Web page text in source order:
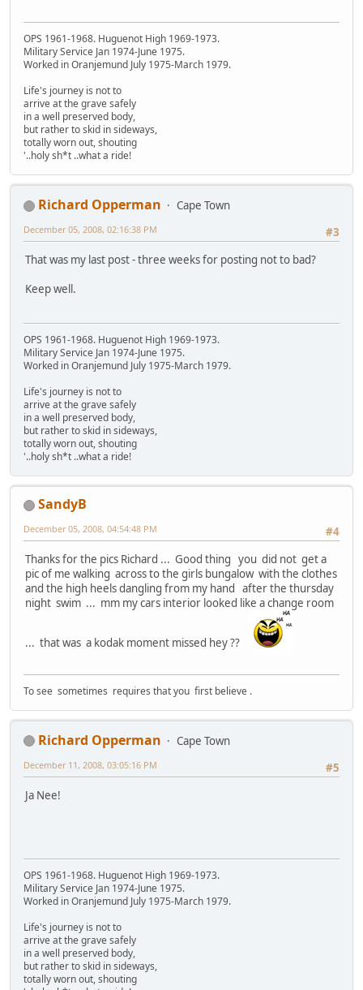
OPS 1961-1968. Huguenot High 1969-1973.
Military Service Jan 1974-June 1975.
Worked in Oranjemund July 1975-March 1979.
Life's journey is not to
arrive at the grave safely
in a well preserved body,
but rather to skid in sideways,
totally worn out, shouting
'..holy sh*t ..what a ride!
Richard Opperman
Cape Town
#3
December 05, 2008, 02:16:38 PM
That was my last post - three weeks for posting not to bad?
Keep well.
OPS 1961-1968. Huguenot High 1969-1973.
Military Service Jan 1974-June 1975.
Worked in Oranjemund July 1975-March 1979.
Life's journey is not to
arrive at the grave safely
in a well preserved body,
but rather to skid in sideways,
totally worn out, shouting
'..holy sh*t ..what a ride!
SandyB
#4
December 05, 2008, 04:54:48 PM
Thanks for the pics Richard ... Good thing you did not get a
pic of me walking across to the girls bungalow with the clothes
and the high heels dangling from my hand after the thursday
night swim ... mm my cars interior looked like a change room
... that was a kodak moment missed hey ??
To see sometimes requires that you first believe .
Richard Opperman
Cape Town
#5
December 11, 2008, 03:05:16 PM
Ja Nee!
OPS 1961-1968. Huguenot High 1969-1973.
Military Service Jan 1974-June 1975.
Worked in Oranjemund July 1975-March 1979.
Life's journey is not to
arrive at the grave safely
in a well preserved body,
but rather to skid in sideways,
totally worn out, shouting